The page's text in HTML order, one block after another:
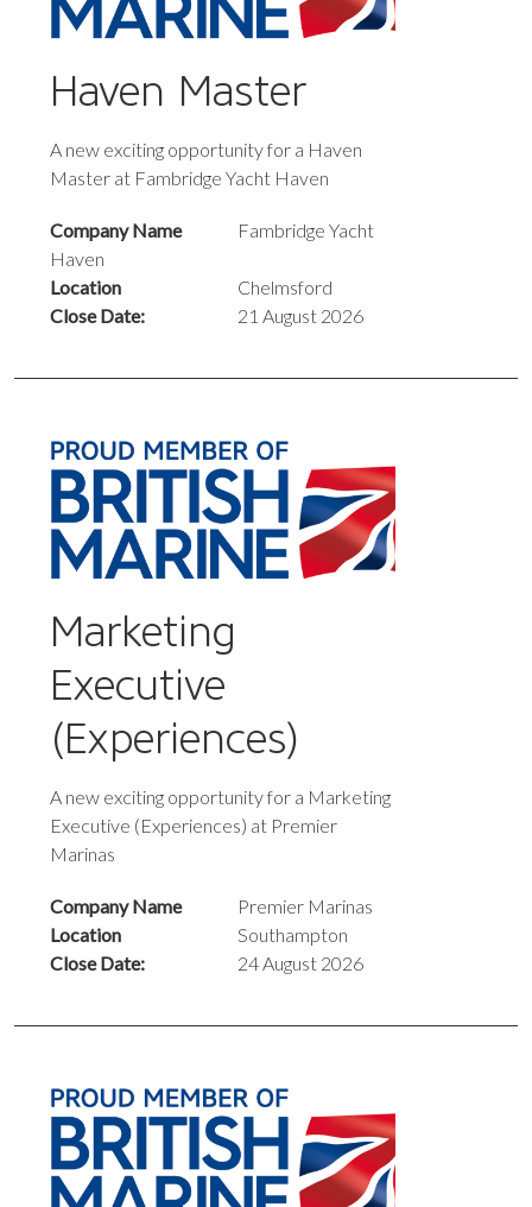
Haven Master
A new exciting opportunity for a Haven
Master at Fambridge Yacht Haven
Company Name
Fambridge Yacht
Haven
Location
Chelmsford
Close Date:
21 August 2026
Marketing
Executive
(Experiences)
A new exciting opportunity for a Marketing
Executive (Experiences) at Premier
Marinas
Company Name
Premier Marinas
Location
Southampton
Close Date:
24 August 2026